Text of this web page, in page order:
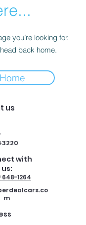
you’re looking for.
back home.
us
with
us:
648-1264
m